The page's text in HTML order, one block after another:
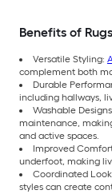
Benefits of Rugs
Versatile Styling:
complement both
Durable
including hallways,
Washable
maintenance,
and active spaces.
Improved
underfoot, making
Coordinated
styles can create